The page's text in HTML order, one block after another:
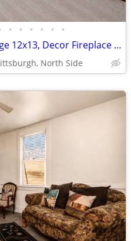
• • • • • •
Near Esplanade & Ballp, Large 12x13, Decor Fireplace - Incl Util, WiFi
North Side